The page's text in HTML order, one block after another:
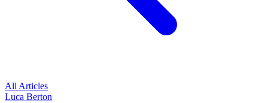
All Articles
Luca Berton